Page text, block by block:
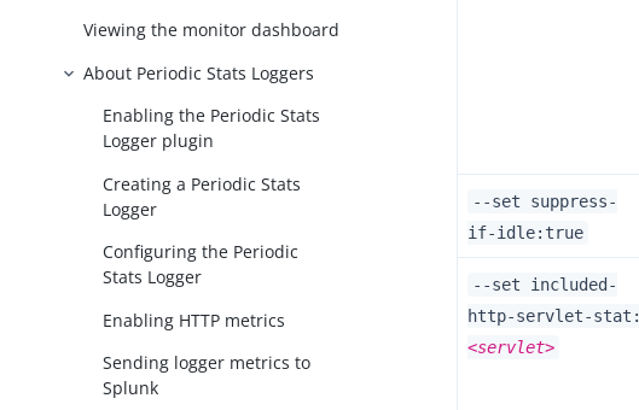
Viewing the monitor dashboard
About Periodic Stats Loggers
Enabling the Periodic Stats
Logger plugin
Creating a Periodic Stats
Logger
Configuring the Periodic
Stats Logger
Enabling HTTP metrics
Sending logger metrics to
Splunk
--set suppress-
if-idle:true
--set included-
http-servlet-stat:
<servlet>